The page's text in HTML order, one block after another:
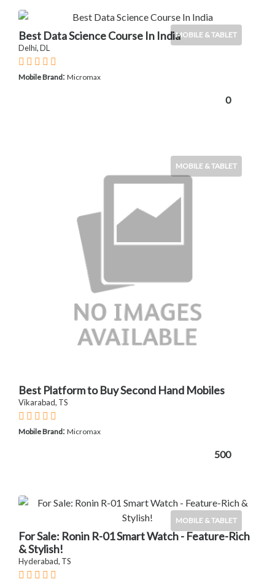
MOBILE & TABLET
Best Data Science Course In India
Delhi, DL
Mobile Brand: Micromax
0
MOBILE & TABLET
Best Platform to Buy Second Hand Mobiles
Vikarabad, TS
Mobile Brand: Micromax
500
MOBILE & TABLET
For Sale: Ronin R-01 Smart Watch - Feature-Rich
& Stylish!
Hyderabad, TS